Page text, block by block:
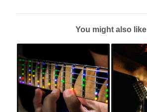
You might also like